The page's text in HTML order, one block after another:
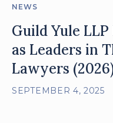
NEWS
Guild Yule
as Leaders in
Lawyers
SEPTEMBER 4, 2025